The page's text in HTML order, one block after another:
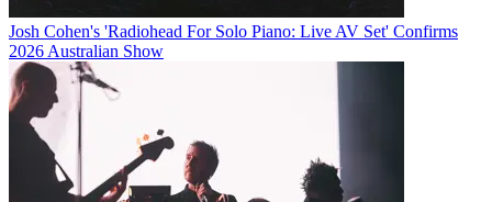
Josh Cohen's 'Radiohead For Solo Piano: Live AV Set' Confirms
2026 Australian Show